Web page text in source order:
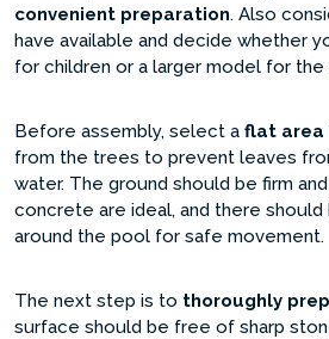
convenient preparation. Also
have available and decide whether
for children or a larger model for the
Before assembly, select a flat area
from the trees to prevent leaves
water. The ground should be firm
concrete are ideal, and there
around the pool for safe movement.
The next step is to thoroughly
surface should be free of sharp